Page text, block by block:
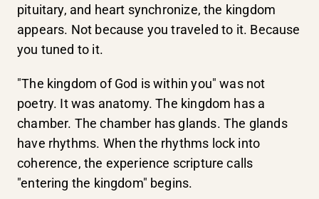
pituitary, and heart synchronize, the kingdom
appears. Not because you traveled to it. Because
you tuned to it.
"The kingdom of God is within you" was not
poetry. It was anatomy. The kingdom has a
chamber. The chamber has glands. The glands
have rhythms. When the rhythms lock into
coherence, the experience scripture calls
"entering the kingdom" begins.